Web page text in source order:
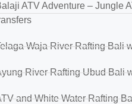
ATV Adventure – Jungle
Waja River Rafting Bali
River Rafting Ubud Bali
and White Water Rafting